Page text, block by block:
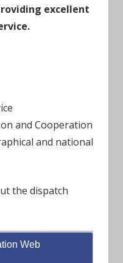
excellent
and Cooperation
and national
the dispatch
Web